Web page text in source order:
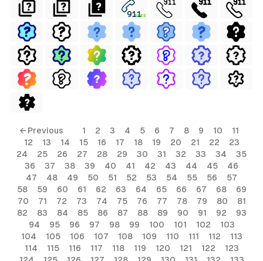
FREE
← Previous 1 2 3 4 5 6 7 8 9 10
11
12
13 14 15 16 17 18 19 20 21 22
23
24
25 26 27 28 29 30 31 32 33 34
35
36
37 38 39 40 41 42 43 44 45
46
47
48 49 50 51 52 53 54 55 56
57
58
59 60 61 62 63 64 65 66 67 68
69
70
71 72 73 74 75 76 77 78 79 80
81
82
83 84 85 86 87 88 89 90 91 92
93
94
95 96 97 98 99 100 101 102
103
104
105 106 107 108 109 110 111 112
113
114
115 116 117 118 119 120 121 122
123